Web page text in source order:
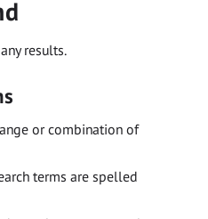
results.
or combination of
terms are spelled